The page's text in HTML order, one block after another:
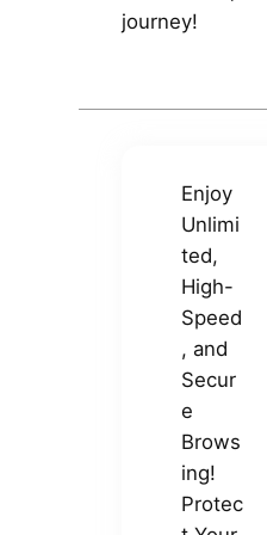
journey!
Enjoy
Unlimi
ted,
High-
Speed
, and
Secur
e
Brows
ing!
Protec